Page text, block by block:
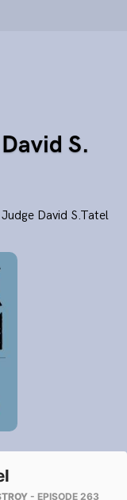
S.
David S.Tatel